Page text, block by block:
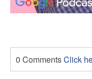
0 CommentsClick